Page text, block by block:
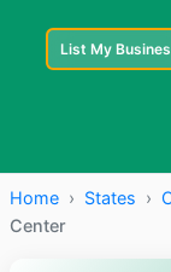
List My
Home › States ›
Center